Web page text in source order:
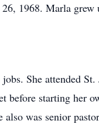
1968. Marla
She attended
before starting her
was senior